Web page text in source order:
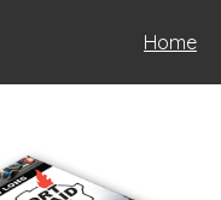
Home